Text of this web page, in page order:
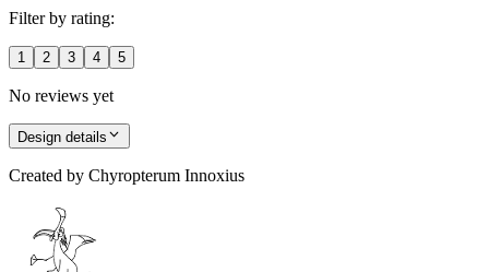
Filter by rating:
1 2 3 4 5
No reviews yet
Design details
Created by Chyropterum Innoxius